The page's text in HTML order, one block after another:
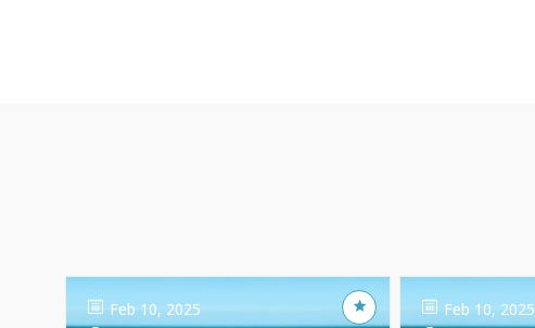
Feb 10, 2025
Feb 10, 2025